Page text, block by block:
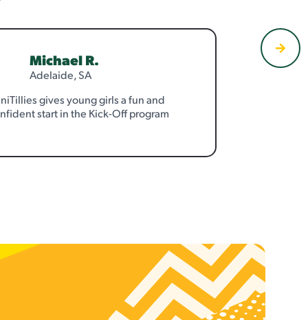
Michael R.
Adelaide, SA
gives young girls a fun and
start in the Kick-Off program